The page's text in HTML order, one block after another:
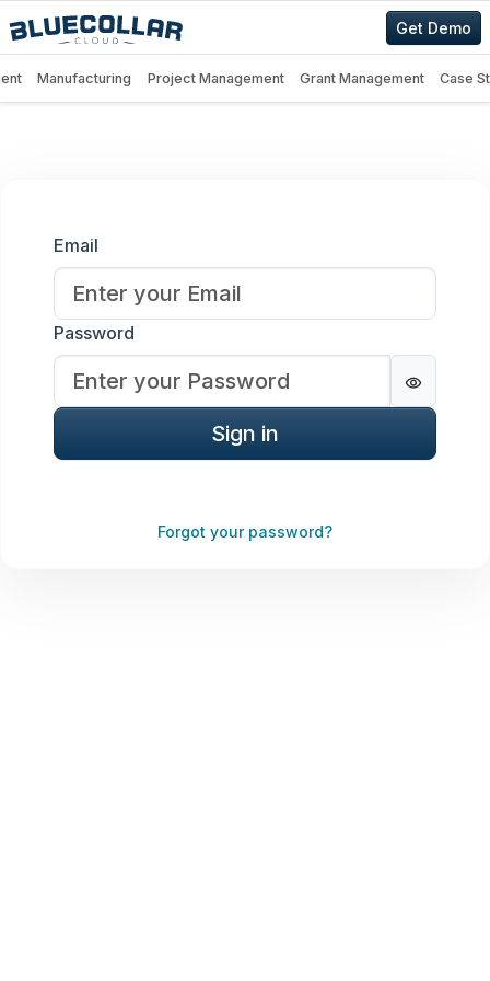
Get Demo
Manufacturing Project Management Grant Management Case
Sign in
Email
Password
Sign in
Forgot your password?